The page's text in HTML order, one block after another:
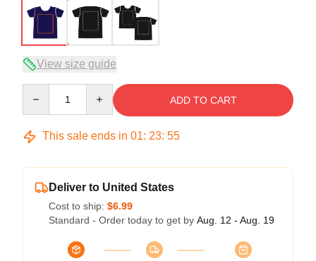
View size guide
ADD TO CART
This sale ends in 01: 23: 54
Deliver to United States
Cost to ship: $6.99
Standard - Order today to get by Aug. 12 - Aug. 19